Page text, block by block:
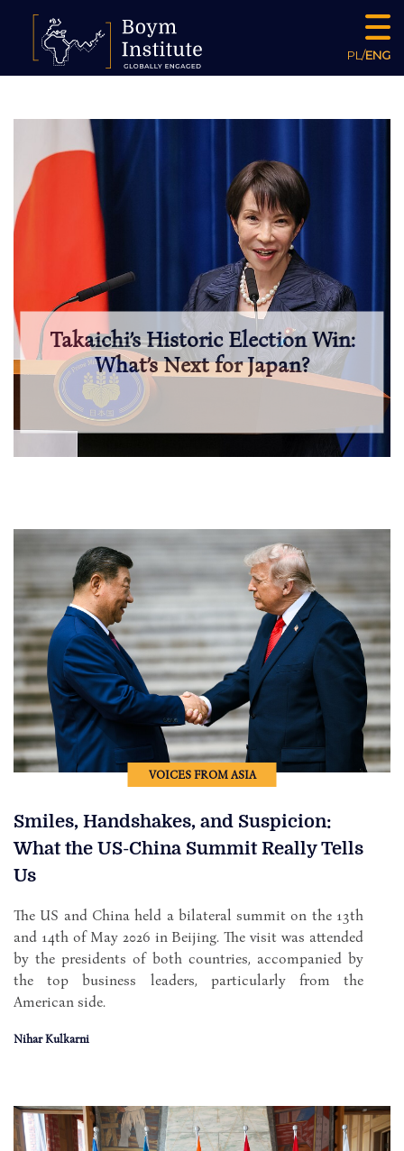
PL/ENG
Takaichi’s Historic Election Win:
What’s Next for Japan?
VOICES FROM ASIA
Smiles, Handshakes, and Suspicion:
What the US-China Summit Really Tells
Us
The US and China held a bilateral summit on the 13th
and 14th of May 2026 in Beijing. The visit was attended
by the presidents of both countries, accompanied by
the top business leaders, particularly from the
American side.
Nihar Kulkarni